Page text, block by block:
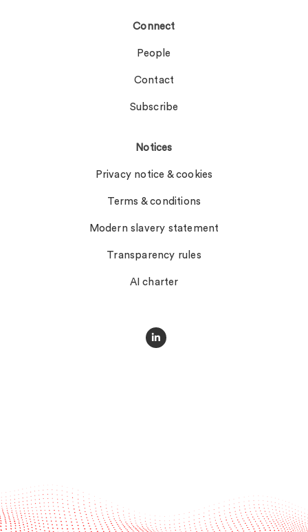
Connect
People
Contact
Subscribe
Notices
Privacy notice & cookies
Terms & conditions
Modern slavery statement
Transparency rules
AI charter